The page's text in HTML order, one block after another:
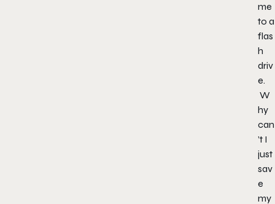
me
to a
flas
h
driv
e.
W
hy
can
’t I
just
sav
e
my